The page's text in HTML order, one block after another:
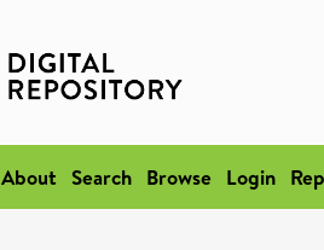
About Search Browse Login